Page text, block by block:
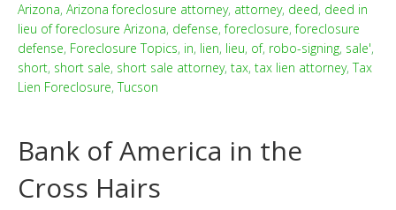
Arizona, Arizona foreclosure attorney, attorney, deed, deed in
lieu of foreclosure Arizona, defense,foreclosure,foreclosure
defense, Foreclosure Topics, in, lien, lieu, of, robo-signing, sale',
short, short sale, short sale attorney, tax, tax lien attorney,Tax
Lien Foreclosure,Tucson
Bank of America in the
Cross Hairs